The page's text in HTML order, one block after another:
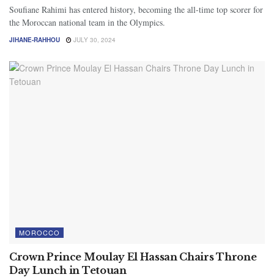
Soufiane Rahimi has entered history, becoming the all-time top scorer for
the Moroccan national team in the Olympics.
JIHANE-RAHHOU JULY 30, 2024
MOROCCO
Crown Prince Moulay El Hassan Chairs Throne
Day Lunch in Tetouan